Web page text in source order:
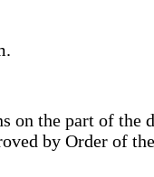
the part of the
by Order of